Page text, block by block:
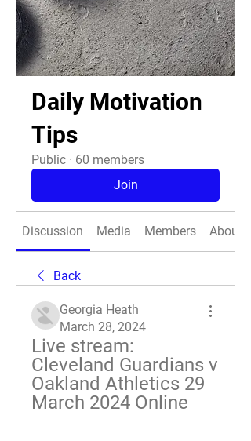
Daily Motivation
Tips
Public · 60 members
Join
Discussion Media Members About
Back
Georgia Heath
March 28, 2024
Live stream:
Cleveland Guardians v
Oakland Athletics 29
March 2024 Online